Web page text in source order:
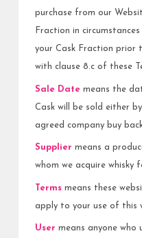
purchase from our
Fraction in
your Cask Fraction prior
with clause 8.c of these
Sale Date means the
Cask will be sold either
agreed company buy
Supplier means a
whom we acquire whisky
Terms means these
apply to your use of this
User means anyone who